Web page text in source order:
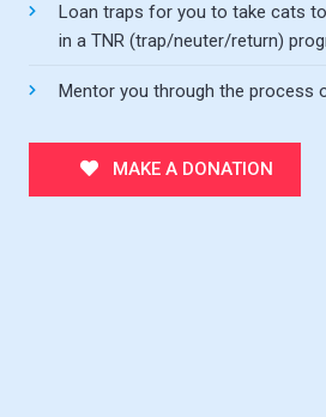
Loan traps for you to take cats
in a TNR (trap/neuter/return)
Mentor you through the process
MAKE A DONATION